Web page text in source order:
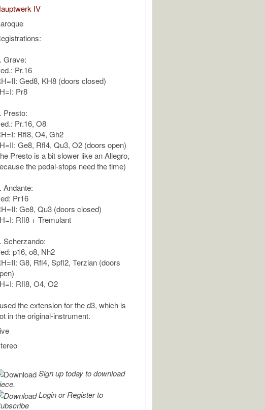
IV
Grave:
Pr.16
Ged8, KH8 (doors closed)
Pr8
Presto:
Pr.16, O8
Rfl8, O4, Gh2
Ge8, Rfl4, Qu3, O2 (doors open)
Presto is a bit slower like an Allegro,
the pedal-stops need the time)
Andante:
Pr16
Ge8, Qu3 (doors closed)
Rfl8 + Tremulant
Scherzando:
p16, o8, Nh2
G8, Rfl4, Spfl2, Terzian (doors
Rfl8, O4, O2
the extension for the d3, which is
in the original-instrument.
Sign up today to download
Login or Register to